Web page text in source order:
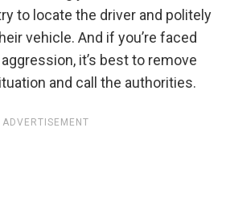
to locate the driver and politely
vehicle. And if you’re faced
it’s best to remove
and call the authorities.
ADVERTISEMENT